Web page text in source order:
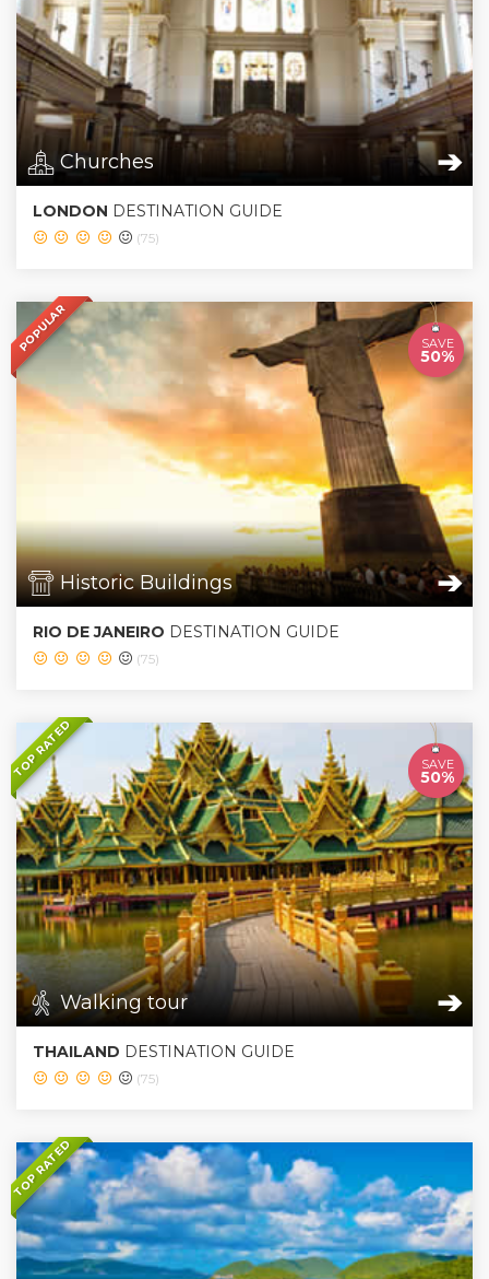
Churches ➔
LONDON DESTINATION GUIDE
(75)
POPULAR SAVE
50%
Historic Buildings ➔
RIO DE JANEIRO DESTINATION GUIDE
(75)
TOP RATED SAVE
50%
Walking tour ➔
THAILAND DESTINATION GUIDE
(75)
TOP RATED